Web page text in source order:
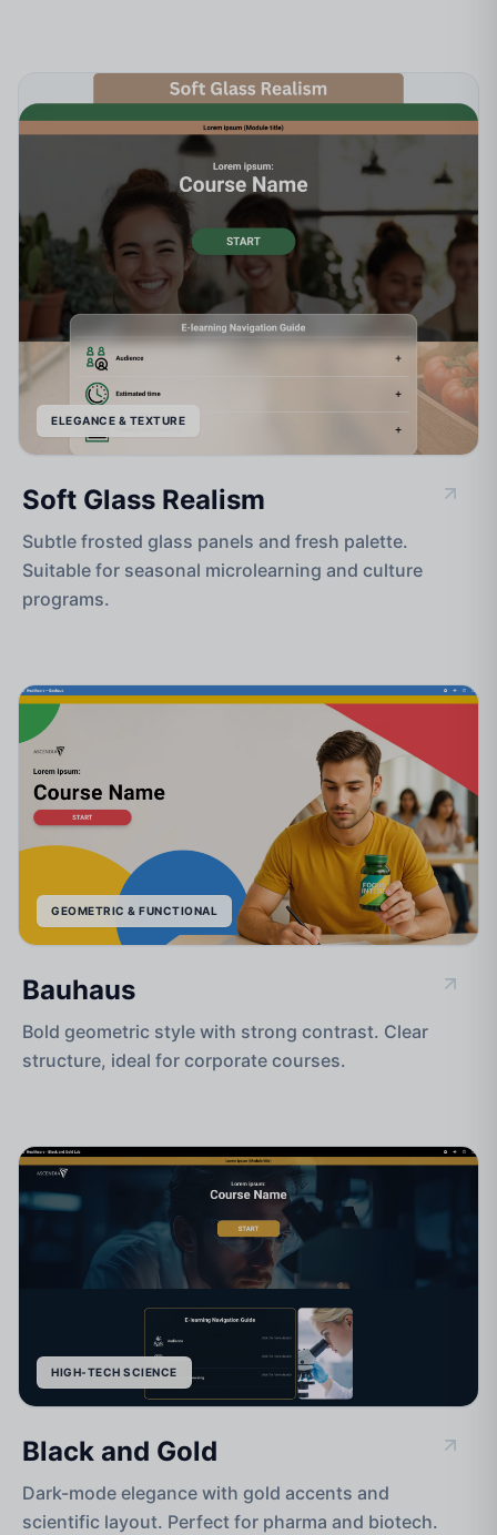
ELEGANCE & TEXTURE
Soft Glass Realism
Subtle frosted glass panels and fresh palette.
Suitable for seasonal microlearning and culture
programs.
GEOMETRIC & FUNCTIONAL
Bauhaus
Bold geometric style with strong contrast. Clear
structure, ideal for corporate courses.
HIGH-TECH SCIENCE
Black and Gold
Dark-mode elegance with gold accents and
scientific layout. Perfect for pharma and biotech.